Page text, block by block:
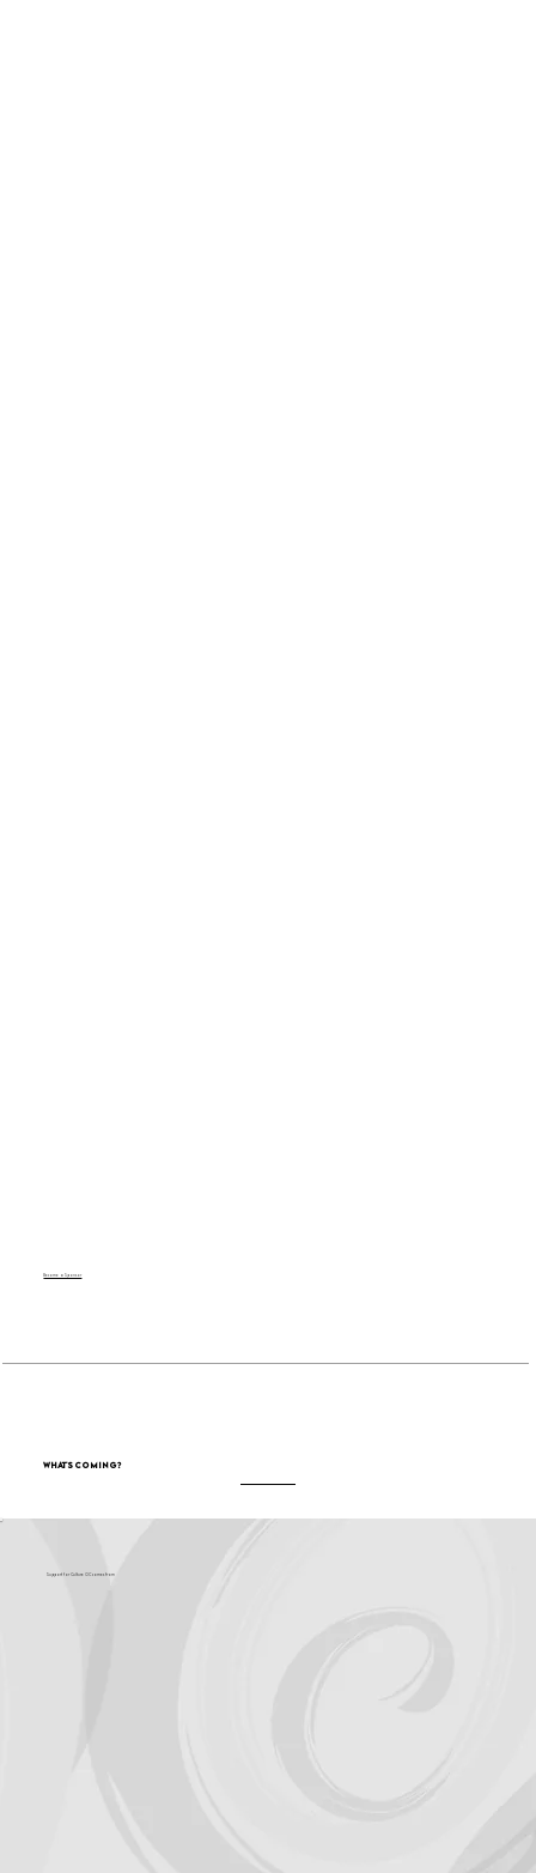
Become a Sponsor
What's Coming?
Support for Culture OC comes from